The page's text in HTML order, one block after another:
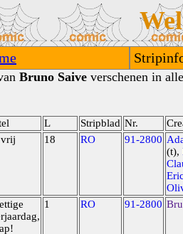
Bruno Saive verschenen in
L Stripblad Nr.
18 RO 91-2800
(t),
1 RO 91-2800